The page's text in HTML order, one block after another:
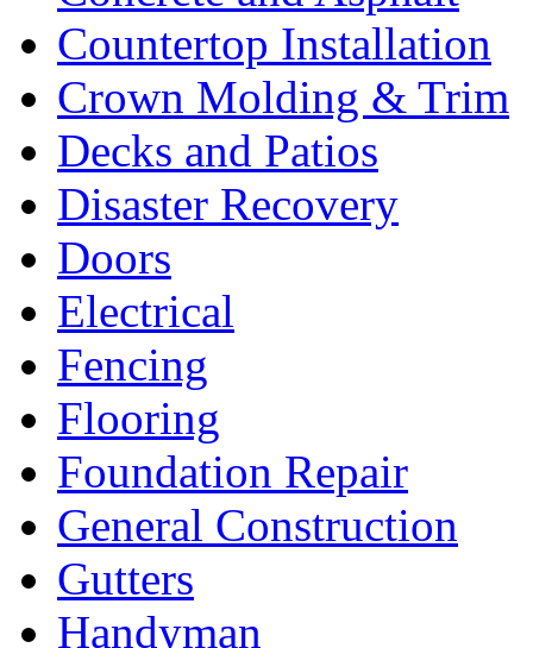
Countertop Installation
Crown Molding & Trim
Decks and Patios
Disaster Recovery
Doors
Electrical
Fencing
Flooring
Foundation Repair
General Construction
Gutters
Handyman